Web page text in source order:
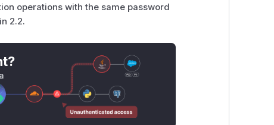
operations with the same password
2.2.